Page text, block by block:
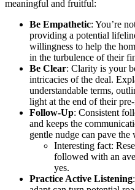
meaningful and fruitful:
Be Empathetic: You’re
providing a potential
willingness to help the
in the turbulence of their
Be Clear: Clarity is your
intricacies of the deal.
understandable terms,
light at the end of their
Follow-Up: Consistent
and keeps the
gentle nudge can pave the
Interesting fact:
followed with an
yes.
Practice Active Listening